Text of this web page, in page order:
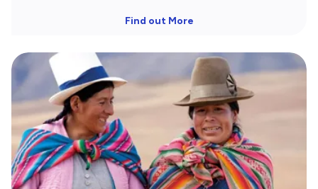
Find out More